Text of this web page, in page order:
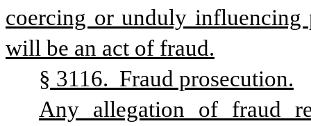
coercing or unduly influencing
will be an act of fraud.
§ 3116.  Fraud prosecution.
Any allegation of fraud